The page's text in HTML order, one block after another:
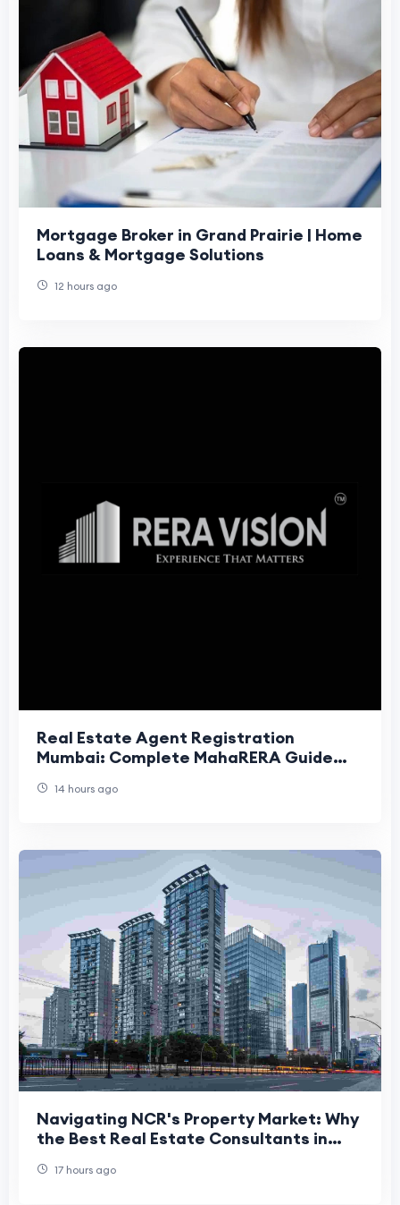
Mortgage Broker in Grand Prairie | Home
Loans & Mortgage Solutions
12 hours ago
Real Estate Agent Registration
Mumbai: Complete MahaRERA Guide
14 hours ago
Navigating NCR's Property Market: Why
the Best Real Estate Consultants in
17 hours ago